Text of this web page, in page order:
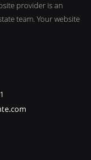
provider is an
team. Your website